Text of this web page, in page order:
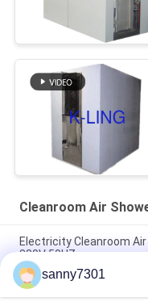
Cleanroom Air
Electricity Cleanroom
380V 50HZ
Stainless Steel Plate
Project
sanny7301